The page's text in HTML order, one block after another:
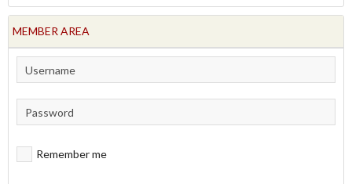
MEMBER AREA
Remember me